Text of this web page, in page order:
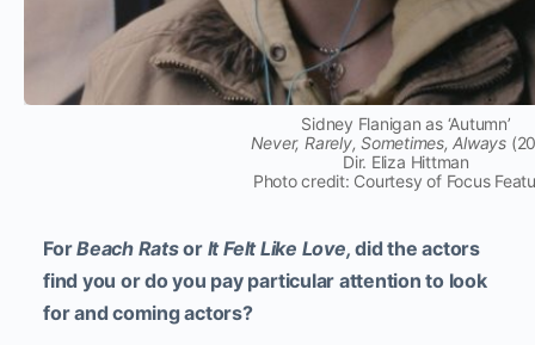
Sidney Flanigan as ‘Autumn’
Never, Rarely, Sometimes, Always
Dir. Eliza Hittman
Photo credit: Courtesy of Focus
ForBeach Ratsor It Felt Like Love,did the actors
find you or do you pay particular attention to look
for and coming actors?